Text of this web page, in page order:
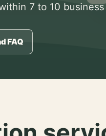
7 to 10 business
FAQ